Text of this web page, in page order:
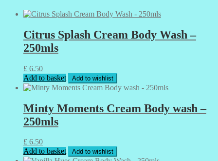
Citrus Splash Cream Body Wash –
250mls
£ 6.50
Add to basket
Add to wishlist
Minty Moments Cream Body wash –
250mls
£ 6.50
Add to basket
Add to wishlist